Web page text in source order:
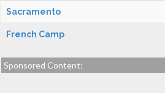
Sacramento
French Camp
Sponsored Content: